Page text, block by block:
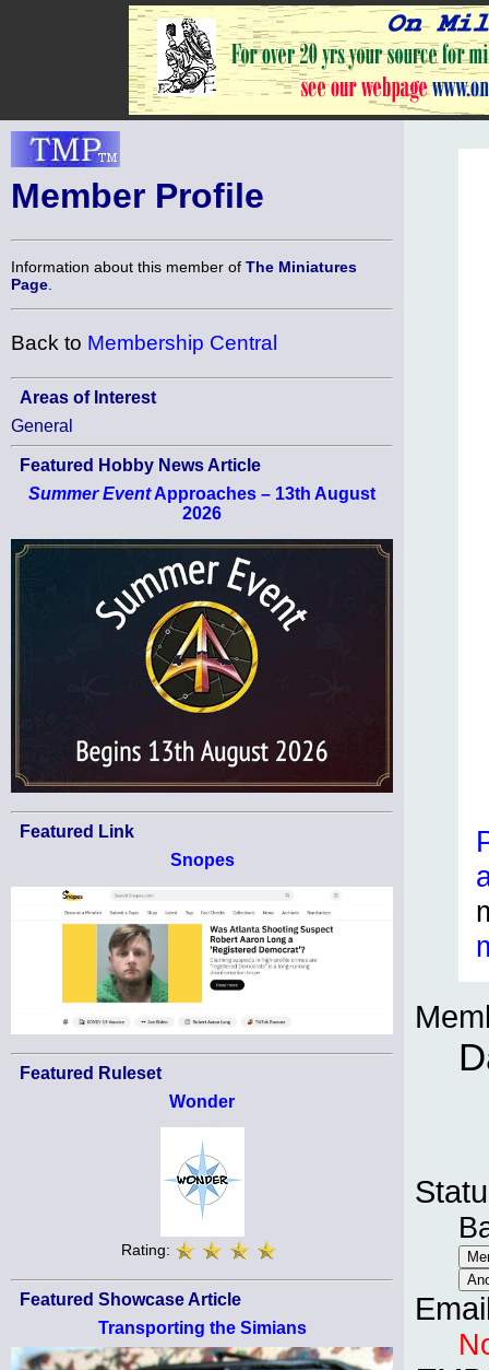
Member Profile
Information about this member of The Miniatures
Page
Back to Membership Central
Areas of Interest
General
Featured Hobby News Article
Summer EventApproaches – 13th August
2026
Featured Link
Snopes
Featured Ruleset
Wonder
Rating:
Featured Showcase Article
Transporting the Simians